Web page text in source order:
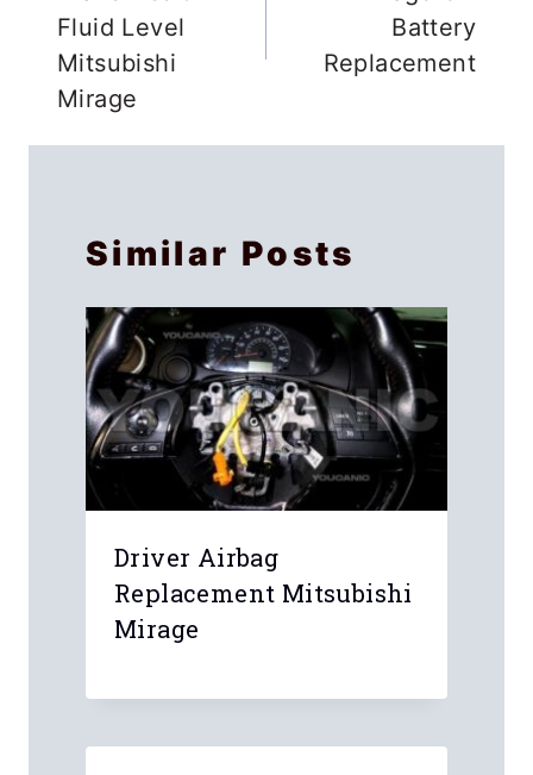
Fluid Level
Mitsubishi
Mirage
Battery
Replacement
Similar Posts
Driver Airbag
Replacement Mitsubishi
Mirage